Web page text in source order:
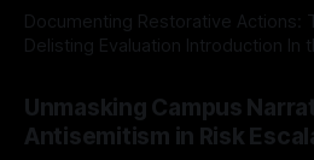
Documenting Restorative Actions:
Delisting Evaluation Introduction In the realm of evaluating
Mission, a structured and
The Ex-Canary Disengagement &
a rigorous, multi-stage process
Unmasking Campus
Antisemitism in Risk